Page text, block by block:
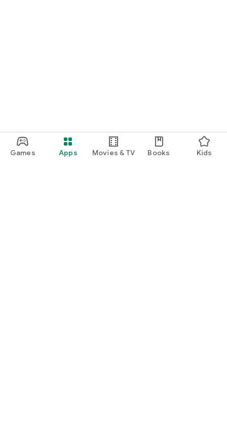
Games Apps Movies & TV Books Kids